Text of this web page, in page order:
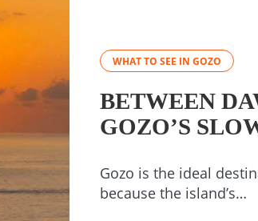
WHAT TO SEE IN GOZO
BETWEEN
GOZO’S
Gozo is the ideal
because the island’s…